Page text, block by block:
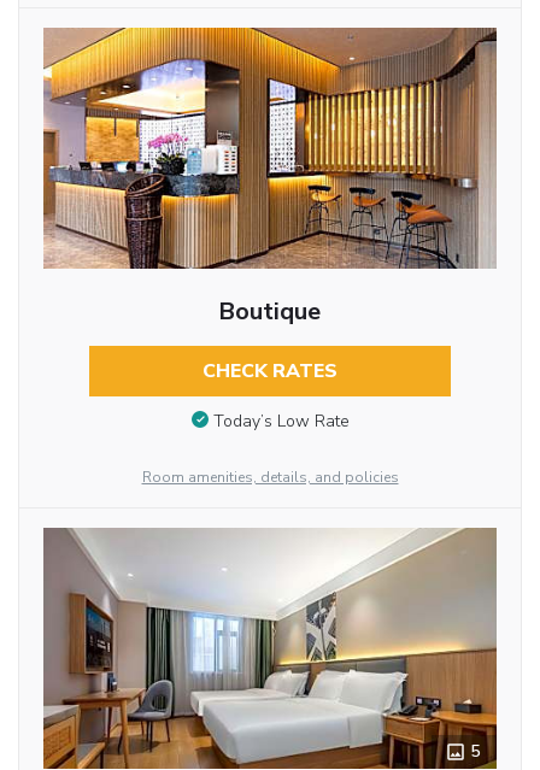
Boutique
CHECK RATES
Today’s Low Rate
Room amenities, details, and policies
5